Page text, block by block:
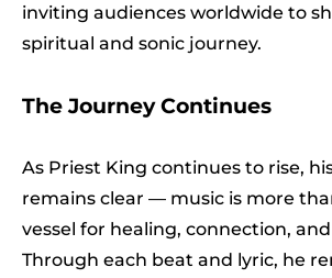
inviting audiences worldwide to
spiritual and sonic journey.
The Journey Continues
As Priest King continues to rise,
remains clear — music is more
vessel for healing, connection,
Through each beat and lyric, he